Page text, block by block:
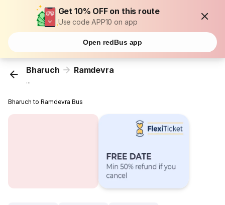
Get 10% OFF on this route
Use code APP10 on app
Open redBus app
Bharuch Ramdevra
...
Bharuch to Ramdevra Bus